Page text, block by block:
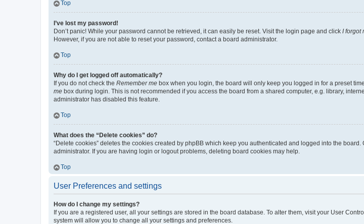
Top
I’ve lost my password!
Don’t panic! While your password cannot be retrieved, it can easily be reset. Visit the login page and click I forgot
However, if you are not able to reset your password, contact a board administrator.
Top
Why do I get logged off automatically?
If you do not check the Remember me box when you login, the board will only keep you logged in for a preset
me box during login. This is not recommended if you access the board from a shared computer, e.g. library,
administrator has disabled this feature.
Top
What does the “Delete cookies” do?
“Delete cookies” deletes the cookies created by phpBB which keep you authenticated and logged into the
administrator. If you are having login or logout problems, deleting board cookies may help.
Top
User Preferences and settings
How do I change my settings?
If you are a registered user, all your settings are stored in the board database. To alter them, visit your User
system will allow you to change all your settings and preferences.